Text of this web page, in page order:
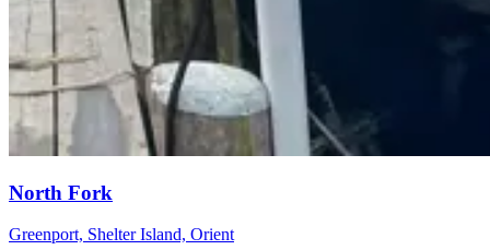
North Fork
Greenport, Shelter Island, Orient